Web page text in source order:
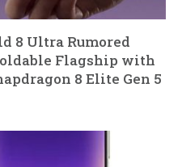
8 Ultra Rumored
Flagship with
8 Elite Gen 5